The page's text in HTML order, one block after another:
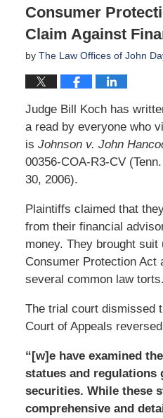
Consumer
Claim Against
by The Law Offices of John
Judge Bill Koch has
a read by everyone who
is Johnson v. John
00356-COA-R3-CV
30, 2006).
Plaintiffs claimed that
from their financial
money. They brought suit
Consumer Protection Act
several common law torts.
The trial court dismissed
Court of Appeals
“[w]e have examined
statues and regulations
securities. While these
comprehensive and